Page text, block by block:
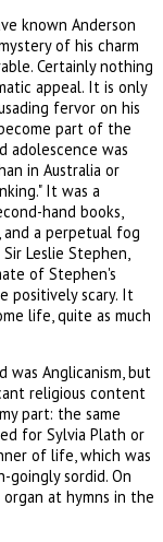
known Anderson
of his charm
Certainly nothing
appeal. It is only
fervor on his
part of the
adolescence was
in Australia or
It was a
hand books,
a perpetual fog
Leslie Stephen,
of Stephen's
positively scary. It
life, quite as much
Anglicanism, but
religious content
part: the same
for Sylvia Plath or
of life, which was
goingly sordid. On
at hymns in the